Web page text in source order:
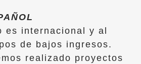
es internacional y al
de bajos ingresos.
realizado proyectos